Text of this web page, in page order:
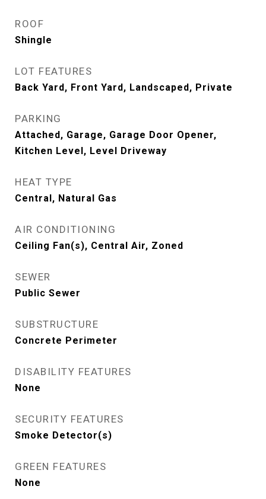
ROOF
Shingle
LOT FEATURES
Back Yard, Front Yard, Landscaped, Private
PARKING
Attached, Garage, Garage Door Opener,
Kitchen Level, Level Driveway
HEAT TYPE
Central, Natural Gas
AIR CONDITIONING
Ceiling Fan(s), Central Air, Zoned
SEWER
Public Sewer
SUBSTRUCTURE
Concrete Perimeter
DISABILITY FEATURES
None
SECURITY FEATURES
Smoke Detector(s)
GREEN FEATURES
None